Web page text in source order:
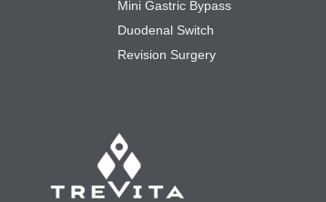
Mini Gastric Bypass
Duodenal Switch
Revision Surgery